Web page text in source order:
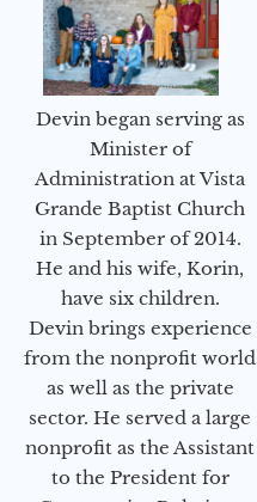
Devin began serving as
Minister of
Administration at Vista
Grande Baptist Church
in September of 2014.
He and his wife, Korin,
have six children.
Devin brings experience
from the nonprofit world
as well as the private
sector. He served a large
nonprofit as the Assistant
to the President for